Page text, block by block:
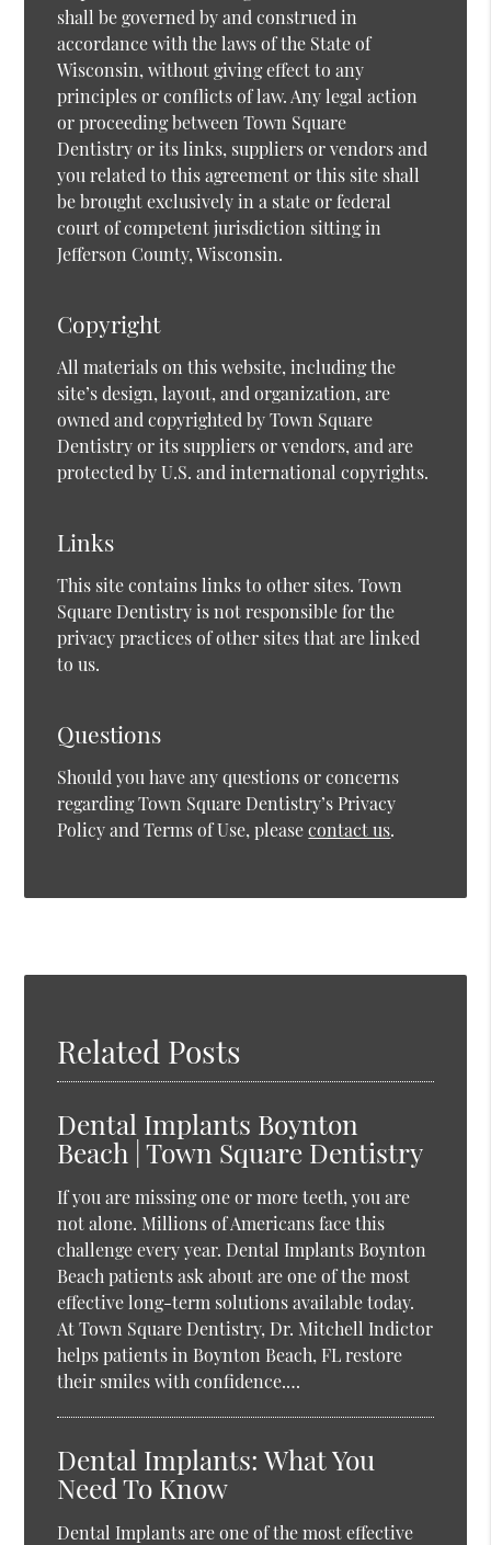
shall be governed by and construed in
accordance with the laws of the State of
Wisconsin, without giving effect to any
principles or conflicts of law. Any legal action
or proceeding between Town Square
Dentistry or its links, suppliers or vendors and
you related to this agreement or this site shall
be brought exclusively in a state or federal
court of competent jurisdiction sitting in
Jefferson County, Wisconsin.
Copyright
All materials on this website, including the
site’s design, layout, and organization, are
owned and copyrighted by Town Square
Dentistry or its suppliers or vendors, and are
protected by U.S. and international copyrights.
Links
This site contains links to other sites. Town
Square Dentistry is not responsible for the
privacy practices of other sites that are linked
to us.
Questions
Should you have any questions or concerns
regarding Town Square Dentistry’s Privacy
Policy and Terms of Use, pleasecontact us.
Related Posts
Dental Implants Boynton
Beach | Town Square Dentistry
If you are missing one or more teeth, you are
not alone. Millions of Americans face this
challenge every year. Dental Implants Boynton
Beach patients ask about are one of the most
effective long-term solutions available today.
At Town Square Dentistry, Dr. Mitchell Indictor
helps patients in Boynton Beach, FL restore
their smiles with confidence.…
Dental Implants: What You
Need To Know
Dental Implants are one of the most effective